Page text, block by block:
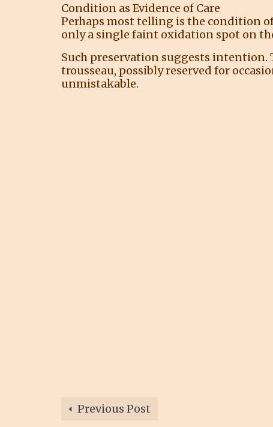
Condition as Evidence of Care
Perhaps most telling is the condition
only a single faint oxidation spot on
Such preservation suggests intention.
trousseau, possibly reserved for
unmistakable.
Previous Post